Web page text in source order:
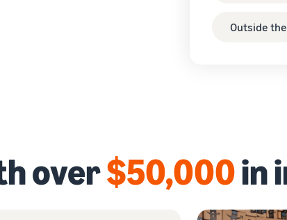
Outside the
over$50,000in